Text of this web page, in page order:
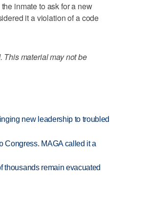
inmate to ask for a new
it a violation of a code
material may not be
new leadership to troubled
Congress. MAGA called it a
thousands remain evacuated